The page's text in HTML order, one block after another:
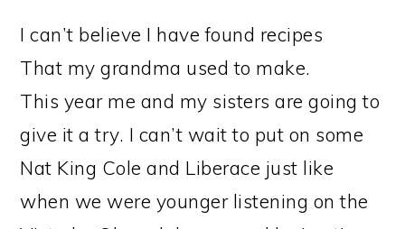
I can’t believe I have found recipes
That my grandma used to make.
This year me and my sisters are going to
give it a try. I can’t wait to put on some
Nat King Cole and Liberace just like
when we were younger listening on the